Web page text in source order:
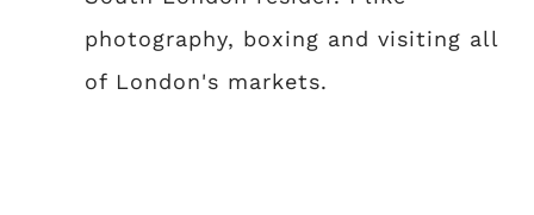
photography, boxing and visiting all
of London's markets.